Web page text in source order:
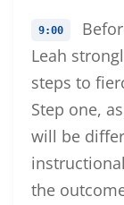
9:00
Leah
steps to
Step one,
will be
the